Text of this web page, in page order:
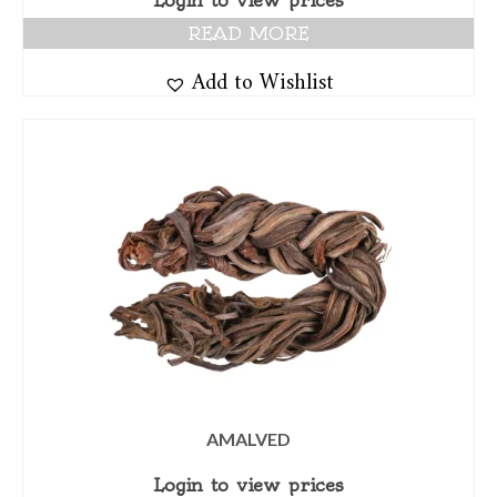
READ MORE
Add to Wishlist
AMALVED
Login to view prices